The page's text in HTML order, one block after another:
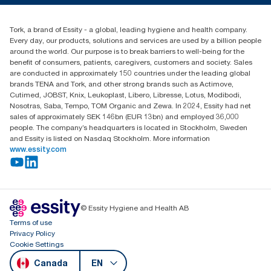
Blog(866) 722-8675
Tork, a brand of Essity - a global, leading hygiene and health company.
Every day, our products, solutions and services are used by a billion people
around the world. Our purpose is to break barriers to well-being for the
benefit of consumers, patients, caregivers, customers and society. Sales
are conducted in approximately 150 countries under the leading global
brands TENA and Tork, and other strong brands such as Actimove,
Cutimed, JOBST, Knix, Leukoplast, Libero, Libresse, Lotus, Modibodi,
Nosotras, Saba, Tempo, TOM Organic and Zewa. In 2024, Essity had net
sales of approximately SEK 146bn (EUR 13bn) and employed 36,000
people. The company’s headquarters is located in Stockholm, Sweden
and Essity is listed on Nasdaq Stockholm. More information
www.essity.com
© Essity Hygiene and Health AB
Terms of use
Privacy Policy
Cookie Settings
Canada EN